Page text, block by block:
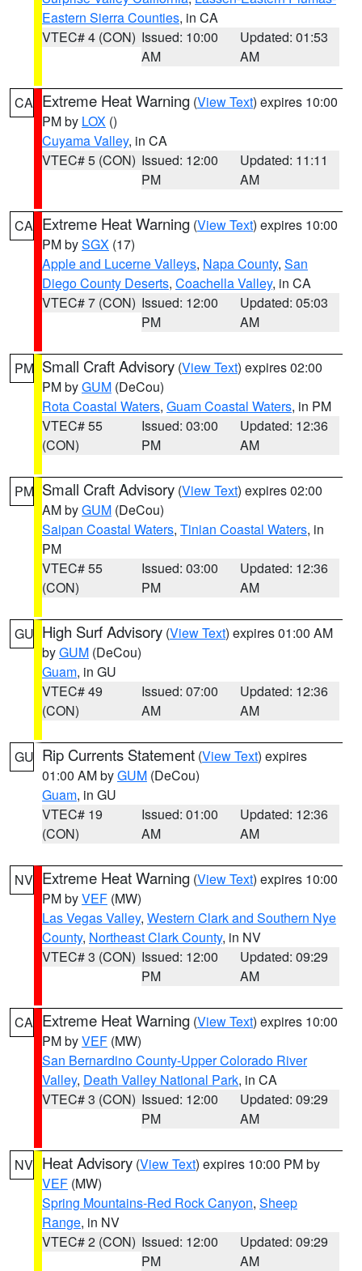
Eastern Sierra Counties, in CA
VTEC# 4 (CON) Issued: 10:00
AM
Updated: 01:53
AM
CA Extreme Heat Warning (View Text) expires 10:00
PM by LOX ()
Cuyama Valley, in CA
VTEC# 5 (CON) Issued: 12:00
PM
Updated: 11:11
AM
CA Extreme Heat Warning (View Text) expires 10:00
PM bySGX (17)
Apple and Lucerne Valleys, Napa County, San
Diego County Deserts, Coachella Valley, in CA
VTEC# 7 (CON) Issued: 12:00
PM
Updated: 05:03
AM
PM Small Craft Advisory (View Text) expires 02:00
PM byGUM (DeCou)
Rota Coastal Waters, Guam Coastal Waters, in PM
VTEC# 55
(CON)
Issued: 03:00
PM
Updated: 12:36
AM
PM Small Craft Advisory (View Text) expires 02:00
AM byGUM (DeCou)
Saipan Coastal Waters, Tinian Coastal Waters, in
PM
VTEC# 55
(CON)
Issued: 03:00
PM
Updated: 12:36
AM
GU High Surf Advisory (View Text) expires 01:00 AM
byGUM (DeCou)
Guam, in GU
VTEC# 49
(CON)
Issued: 07:00
AM
Updated: 12:36
AM
GU Rip Currents Statement (View Text) expires
01:00 AM byGUM (DeCou)
Guam, in GU
VTEC# 19
(CON)
Issued: 01:00
AM
Updated: 12:36
AM
NV Extreme Heat Warning (View Text) expires 10:00
PM byVEF (MW)
Las Vegas Valley, Western Clark and Southern Nye
County, Northeast Clark County, in NV
VTEC# 3 (CON) Issued: 12:00
PM
Updated: 09:29
AM
CA Extreme Heat Warning (View Text) expires 10:00
PM byVEF (MW)
San Bernardino County-Upper Colorado River
Valley, Death Valley National Park, in CA
VTEC# 3 (CON) Issued: 12:00
PM
Updated: 09:29
AM
NV Heat Advisory (View Text) expires 10:00 PM by
VEF (MW)
Spring Mountains-Red Rock Canyon, Sheep
Range, in NV
VTEC# 2 (CON) Issued: 12:00
PM
Updated: 09:29
AM